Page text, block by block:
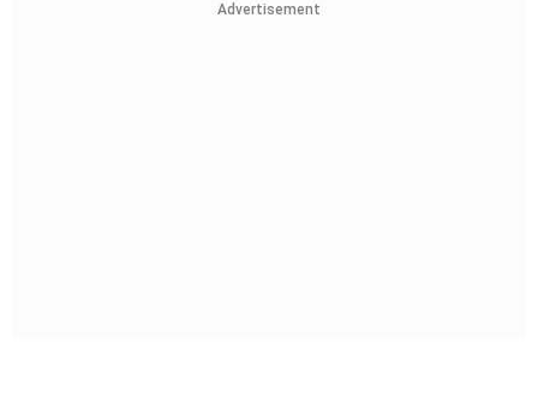
Advertisement